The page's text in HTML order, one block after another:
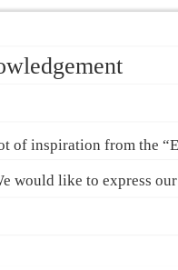
of inspiration from the
would like to express